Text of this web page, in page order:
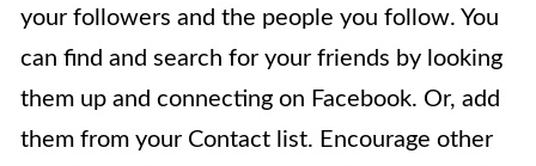
your followers and the people you follow. You
can find and search for your friends by looking
them up and connecting on Facebook. Or, add
them from your Contact list. Encourage other